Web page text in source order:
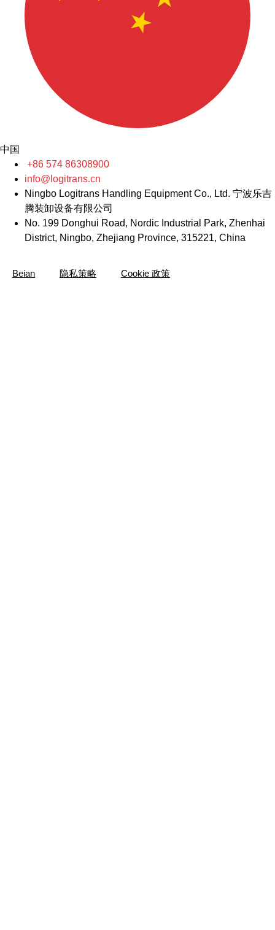
中国
+86 574 86308900
info@logitrans.cn
Ningbo Logitrans Handling Equipment Co., Ltd. 宁波乐吉
腾装卸设备有限公司
No. 199 Donghui Road, Nordic Industrial Park, Zhenhai
District, Ningbo, Zhejiang Province, 315221, China
Beian 隐私策略 Cookie 政策